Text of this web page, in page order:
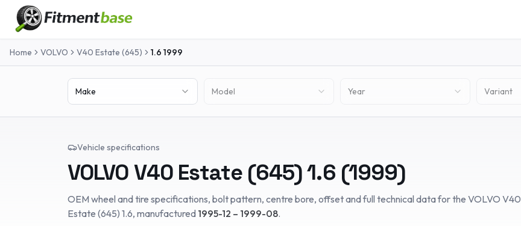
Home VOLVO V40 Estate (645) 1.6 1999
Make Model Year Variant
Vehicle specifications
VOLVOV40 Estate (645)1.6 (1999)
OEM wheel and tire specifications, bolt pattern, centre bore, offset and full technical data for the VOLVO V40
Estate (645) 1.6, manufactured 1995-12 – 1999-08.